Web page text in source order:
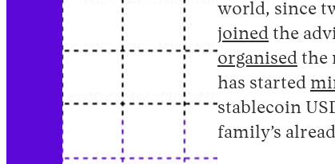
world, since
joined the
organised the
has started
stablecoin
family’s